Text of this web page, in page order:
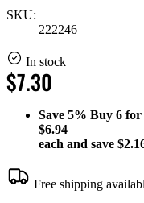
SKU:
222246
In stock
$7.30
Save 5% Buy 6 for
$6.94
each and save
Free shipping